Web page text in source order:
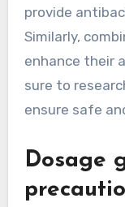
provide
Similarly,
enhance their
sure to
ensure safe
Dosage